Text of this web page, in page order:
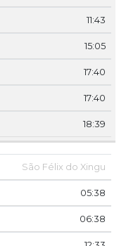
11:43
15:05
17:40
17:40
18:39
São Félix do Xingu
05:38
06:38